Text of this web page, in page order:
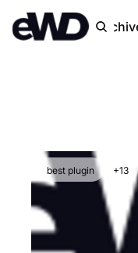
Home
best plugin +13